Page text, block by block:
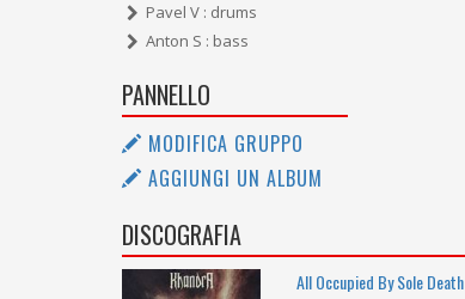
Pavel V : drums
Anton S : bass
PANNELLO
MODIFICA GRUPPO
AGGIUNGI UN ALBUM
DISCOGRAFIA
All Occupied By Sole Death